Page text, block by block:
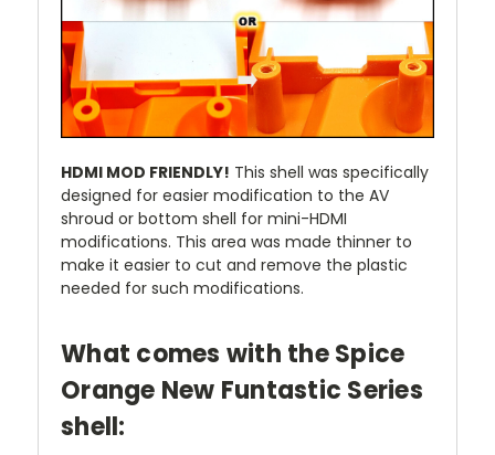
HDMI MOD FRIENDLY! This shell was specifically
designed for easier modification to the AV
shroud or bottom shell for mini-HDMI
modifications. This area was made thinner to
make it easier to cut and remove the plastic
needed for such modifications.
What comes with the Spice
Orange New Funtastic Series
shell: